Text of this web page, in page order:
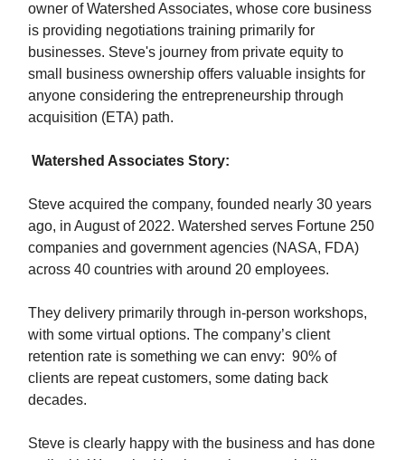
owner of Watershed Associates, whose core business
is providing negotiations training primarily for
businesses. Steve's journey from private equity to
small business ownership offers valuable insights for
anyone considering the entrepreneurship through
acquisition (ETA) path.
Watershed Associates Story:
Steve acquired the company, founded nearly 30 years
ago, in August of 2022. Watershed serves Fortune 250
companies and government agencies (NASA, FDA)
across 40 countries with around 20 employees.
They delivery primarily through in-person workshops,
with some virtual options. The company’s client
retention rate is something we can envy: 90% of
clients are repeat customers, some dating back
decades.
Steve is clearly happy with the business and has done